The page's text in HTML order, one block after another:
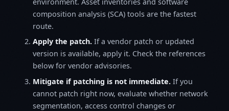
composition analysis (SCA) tools are the fastest
route.
Apply the patch. If a vendor patch or updated
version is available, apply it. Check the references
below for vendor advisories.
Mitigate if patching is not immediate. If you
cannot patch right now, evaluate whether network
segmentation, access control changes or